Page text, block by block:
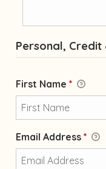
Personal,
First Name *
Email Address *